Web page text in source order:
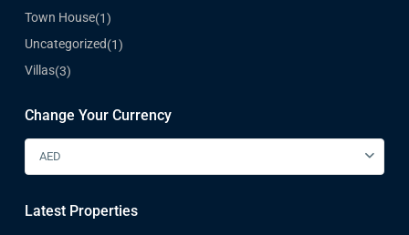
Town House(1)
Uncategorized(1)
Villas(3)
Change Your Currency
AED
Latest Properties